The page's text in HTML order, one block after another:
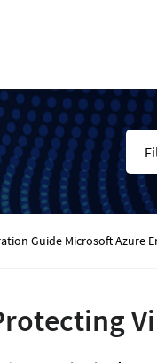
Guide Microsoft Azure